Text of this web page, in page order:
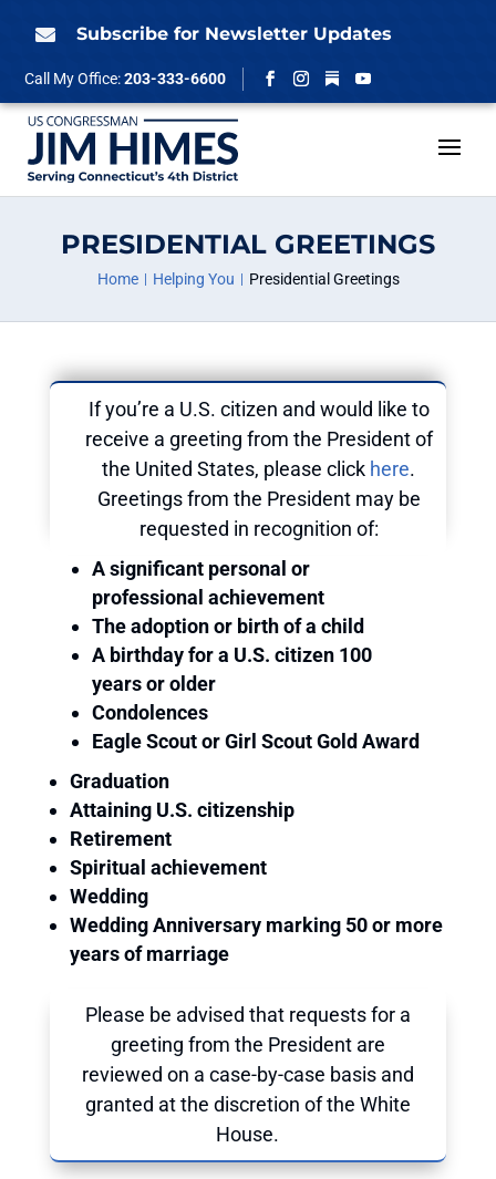
 Subscribe for Newsletter Updates
Call My Office:203-333-6600
Facebook
Instagram
Follow
YouTube
PRESIDENTIAL GREETINGS
Home Helping You Presidential Greetings
If you’re a U.S. citizen and would like to
receive a greeting from the President of
the United States, please click here.
Greetings from the President may be
requested in recognition of:
A significant personal or
professional achievement
The adoption or birth of a child
A birthday for a U.S. citizen 100
years or older
Condolences
Eagle Scout or Girl Scout Gold Award
Graduation
Attaining U.S. citizenship
Retirement
Spiritual achievement
Wedding
Wedding Anniversary marking 50 or more
years of marriage
Please be advised that requests for a
greeting from the President are
reviewed on a case-by-case basis and
granted at the discretion of the White
House.